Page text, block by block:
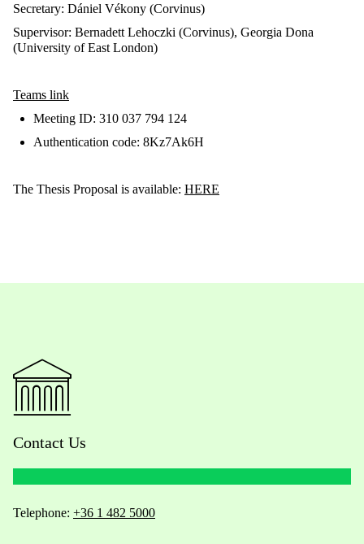
Secretary: Dániel Vékony (Corvinus)
Supervisor: Bernadett Lehoczki (Corvinus), Georgia Dona
(University of East London)
Teams link
Meeting ID: 310 037 794 124
Authentication code: 8Kz7Ak6H
The Thesis Proposal is available: HERE
Contact Us
Telephone: +36 1 482 5000